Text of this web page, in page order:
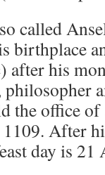
called
birthplace
after his
the office
After
day is